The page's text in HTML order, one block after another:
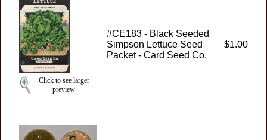
Click to see larger
preview
#CE183 - Black Seeded
Simpson Lettuce Seed
Packet - Card Seed Co.
$1.00